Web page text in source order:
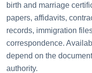
birth and marriage
papers, affidavits,
records, immigration
correspondence.
depend on the
authority.